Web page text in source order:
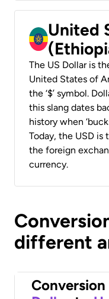
United
The US Dollar is
United States of
the ‘$’ symbol.
this slang dates
history when
Today, the USD
the foreign
currency.
different